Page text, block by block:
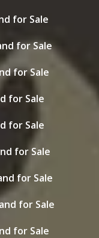
for Sale
for Sale
for Sale
for Sale
for Sale
for Sale
for Sale
for Sale
for Sale